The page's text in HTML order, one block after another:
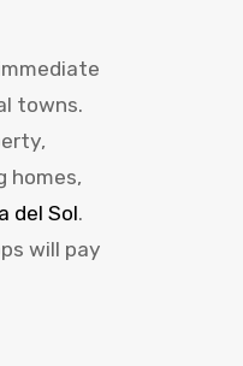
towns.
homes,
del Sol.
will pay